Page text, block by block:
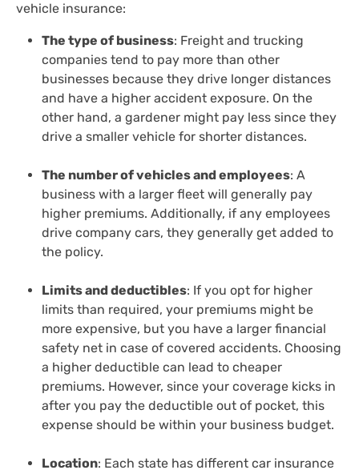
vehicle insurance:
The type of business: Freight and trucking
companies tend to pay more than other
businesses because they drive longer distances
and have a higher accident exposure. On the
other hand, a gardener might pay less since they
drive a smaller vehicle for shorter distances.
The number of vehicles and employees: A
business with a larger fleet will generally pay
higher premiums. Additionally, if any employees
drive company cars, they generally get added to
the policy.
Limits and deductibles: If you opt for higher
limits than required, your premiums might be
more expensive, but you have a larger financial
safety net in case of covered accidents. Choosing
a higher deductible can lead to cheaper
premiums. However, since your coverage kicks in
after you pay the deductible out of pocket, this
expense should be within your business budget.
Location: Each state has different car insurance